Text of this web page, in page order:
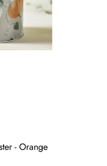
- Orange